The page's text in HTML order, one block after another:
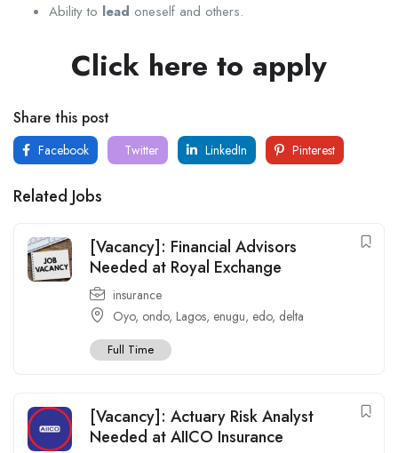
Ability to lead oneself and others.
Click here to apply
Share this post
Facebook Twitter LinkedIn Pinterest
Related Jobs
[Vacancy]: Financial Advisors
Needed at Royal Exchange
insurance
Oyo, ondo, Lagos, enugu, edo, delta
Full Time
[Vacancy]: Actuary Risk Analyst
Needed at AIICO Insurance